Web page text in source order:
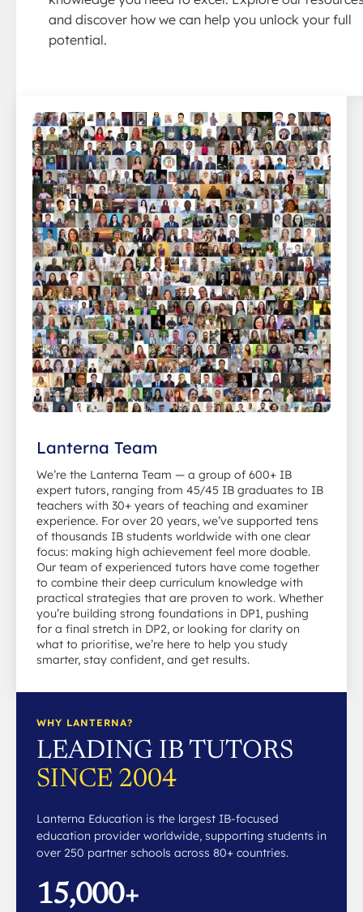
and discover how we can help you unlock your full
potential.
Lanterna Team
We’re the Lanterna Team — a group of 600+ IB
expert tutors, ranging from 45/45 IB graduates to IB
teachers with 30+ years of teaching and examiner
experience. For over 20 years, we’ve supported tens
of thousands IB students worldwide with one clear
focus: making high achievement feel more doable.
Our team of experienced tutors have come together
to combine their deep curriculum knowledge with
practical strategies that are proven to work. Whether
you’re building strong foundations in DP1, pushing
for a final stretch in DP2, or looking for clarity on
what to prioritise, we’re here to help you study
smarter, stay confident, and get results.
WHY LANTERNA?
LEADING IB TUTORS
SINCE 2004
Lanterna Education is the largest IB-focused
education provider worldwide, supporting students in
over 250 partner schools across 80+ countries.
15,000+